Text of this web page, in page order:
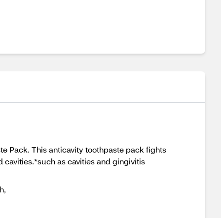
Pack. This anticavity toothpaste pack fights
cavities.*such as cavities and gingivitis